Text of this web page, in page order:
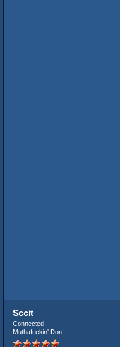
Sccit
Connected
Muthafuckin' Don!